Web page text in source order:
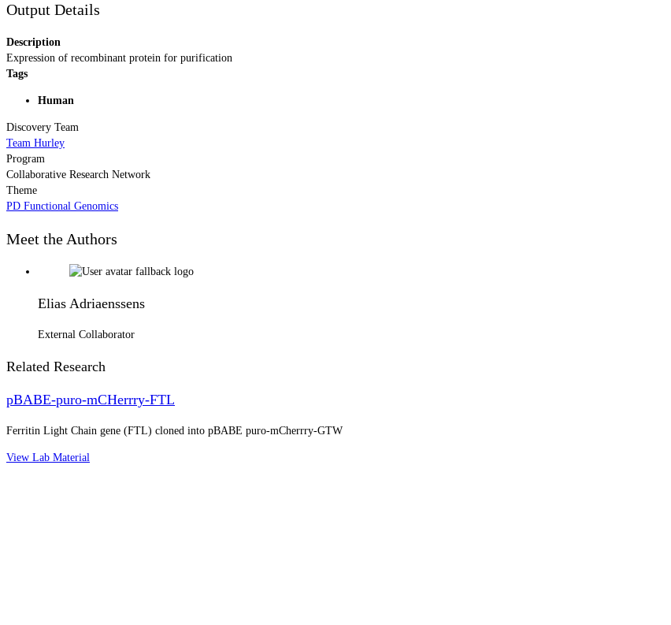
Output Details
Description
Expression of recombinant protein for purification
Tags
Human
Discovery Team
Team Hurley
Program
Collaborative Research Network
Theme
PD Functional Genomics
Meet the Authors
Elias Adriaenssens
External Collaborator
Related Research
pBABE-puro-mCHerrry-FTL
Ferritin Light Chain gene (FTL) cloned into pBABE puro-mCherrry-GTW
View Lab Material